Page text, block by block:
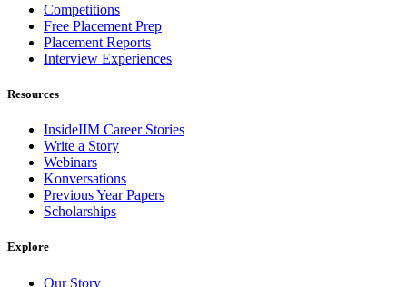
Competitions
Free Placement Prep
Placement Reports
Interview Experiences
Resources
InsideIIM Career Stories
Write a Story
Webinars
Konversations
Previous Year Papers
Scholarships
Explore
Our Story